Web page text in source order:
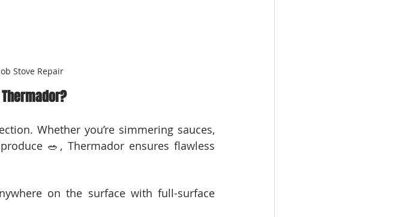
Stove Repair
Whether you’re simmering sauces,
🥗, Thermador ensures flawless
on the surface with full-surface